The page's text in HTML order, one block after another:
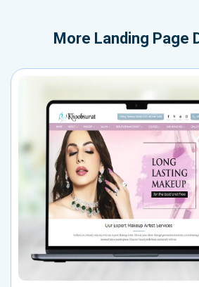
More Landing Page